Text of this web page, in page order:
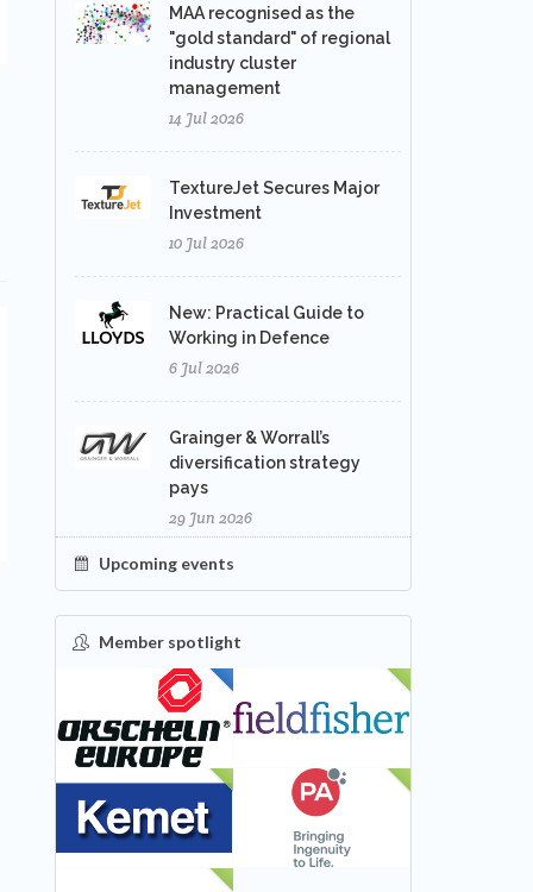
MAA recognised as the
"gold standard" of regional
industry cluster
management
14 Jul 2026
TextureJet Secures Major
Investment
10 Jul 2026
New: Practical Guide to
Working in Defence
6 Jul 2026
Grainger & Worrall’s
diversification strategy
pays
29 Jun 2026
Upcoming events
Member spotlight
FEATURED